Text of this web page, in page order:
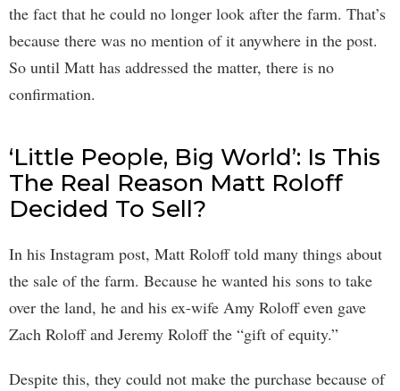
the fact that he could no longer look after the farm. That’s
because there was no mention of it anywhere in the post.
So until Matt has addressed the matter, there is no
confirmation.
‘Little People, Big World’: Is This
The Real Reason Matt Roloff
Decided To Sell?
In his Instagram post, Matt Roloff told many things about
the sale of the farm. Because he wanted his sons to take
over the land, he and his ex-wife Amy Roloff even gave
Zach Roloff and Jeremy Roloff the “gift of equity.”
Despite this, they could not make the purchase because of